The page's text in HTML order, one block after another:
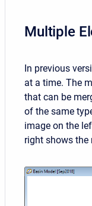
Multiple
In previous
at a time. The
that can be
of the same
image on the
right shows the